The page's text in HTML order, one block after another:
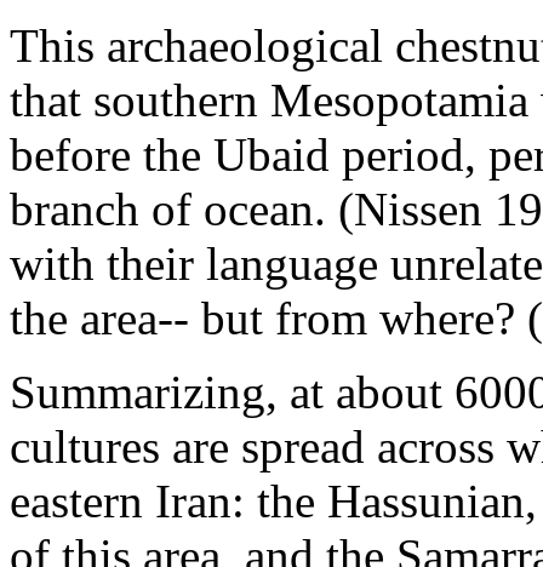
This archaeological
that southern
before the Ubaid period,
branch of ocean. (Nissen
with their language
the area-- but from where?
Summarizing, at about
cultures are spread across
eastern Iran: the
of this area, and the